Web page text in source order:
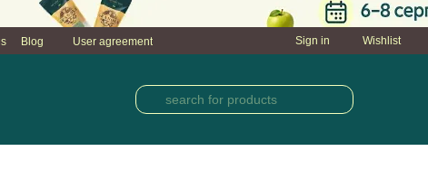
Blog User agreement Sign in Wishlist